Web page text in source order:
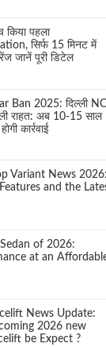
किया पहला
सिर्फ 15 मिनट में
जानें पूरी डिटेल
Ban 2025: दिल्ली
राहत: अब 10-15 साल
कार्रवाई
Variant News 2026:
and the
of 2026:
at an
News Update:
2026 new
be Expect ?